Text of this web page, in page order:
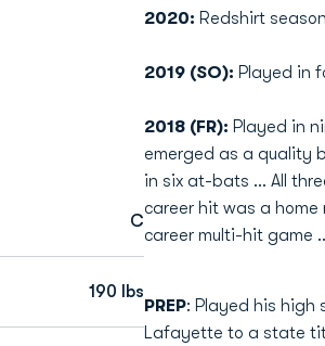
C
190 lbs
2020: Redshirt
2019 (SO): Played in
2018 (FR): Played in
emerged as a quality
in six at-bats ... All
career hit was a
career multi-hit game
PREP: Played his high
Lafayette to a state